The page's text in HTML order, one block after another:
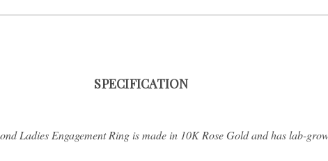
SPECIFICATION
Ladies Engagement Ring is made in 10K Rose Gold and has lab-